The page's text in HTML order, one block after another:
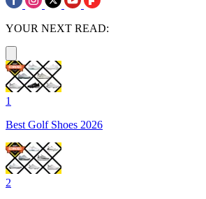
YOUR NEXT READ:
1
Best Golf Shoes 2026
2